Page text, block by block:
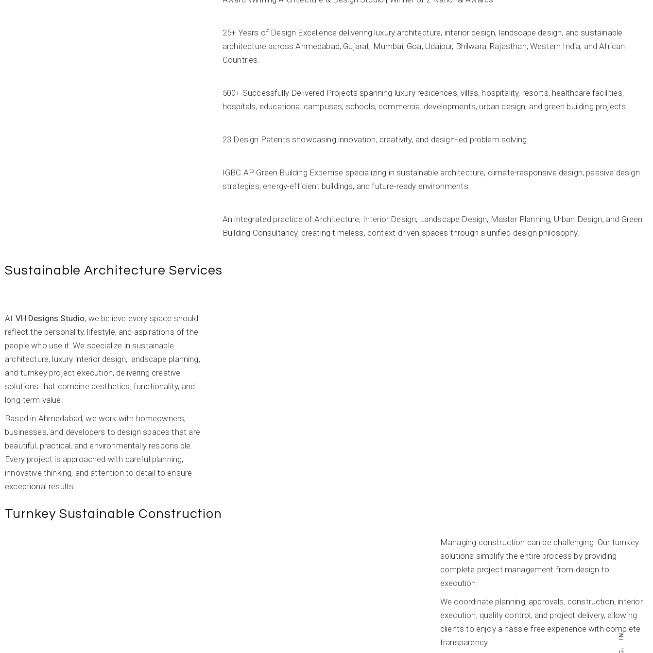
25+ Years of Design Excellence delivering luxury architecture, interior design, landscape design, and sustainable
architecture across Ahmedabad, Gujarat, Mumbai, Goa, Udaipur, Bhilwara, Rajasthan, Western India, and African
Countries.
500+ Successfully Delivered Projects spanning luxury residences, villas, hospitality, resorts, healthcare facilities,
hospitals, educational campuses, schools, commercial developments, urban design, and green building projects.
23 Design Patents showcasing innovation, creativity, and design-led problem solving.
IGBC AP Green Building Expertise specializing in sustainable architecture, climate-responsive design, passive design
strategies, energy-efficient buildings, and future-ready environments
An integrated practice of Architecture, Interior Design, Landscape Design, Master Planning, Urban Design, and Green
Building Consultancy, creating timeless, context-driven spaces through a unified design philosophy.
Sustainable Architecture Services
At VH Designs Studio, we believe every space should
reflect the personality, lifestyle, and aspirations of the
people who use it. We specialize in sustainable
architecture, luxury interior design, landscape planning,
and turnkey project execution, delivering creative
solutions that combine aesthetics, functionality, and
long-term value.
Based in Ahmedabad, we work with homeowners,
businesses, and developers to design spaces that are
beautiful, practical, and environmentally responsible.
Every project is approached with careful planning,
innovative thinking, and attention to detail to ensure
exceptional results.
Turnkey Sustainable Construction
Managing construction can be challenging. Our turnkey
solutions simplify the entire process by providing
complete project management from design to
execution.
We coordinate planning, approvals, construction, interior
execution, quality control, and project delivery, allowing
clients to enjoy a hassle-free experience with complete
transparency.
IN.